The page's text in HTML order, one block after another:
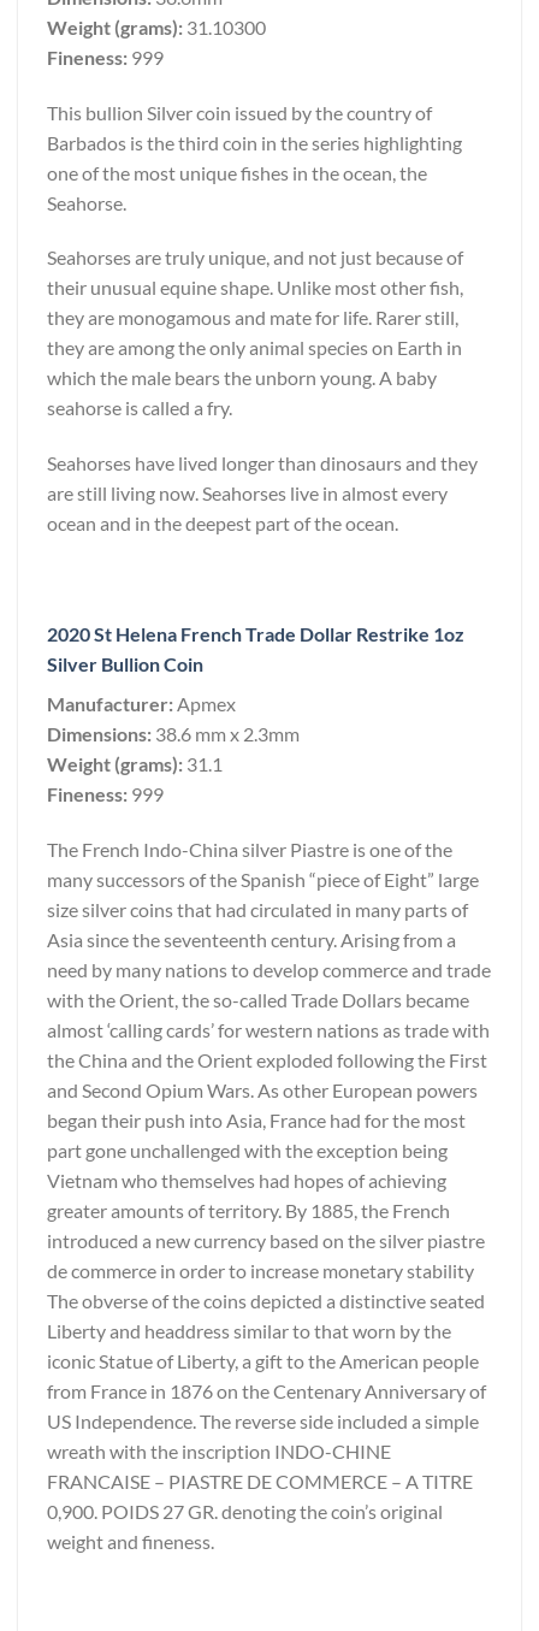
Weight (grams): 31.10300
Fineness: 999
This bullion Silver coin issued by the country of
Barbados is the third coin in the series highlighting
one of the most unique fishes in the ocean, the
Seahorse.
Seahorses are truly unique, and not just because of
their unusual equine shape. Unlike most other fish,
they are monogamous and mate for life. Rarer still,
they are among the only animal species on Earth in
which the male bears the unborn young. A baby
seahorse is called a fry.
Seahorses have lived longer than dinosaurs and they
are still living now. Seahorses live in almost every
ocean and in the deepest part of the ocean.
2020 St Helena French Trade Dollar Restrike 1oz
Silver Bullion Coin
Manufacturer: Apmex
Dimensions: 38.6 mm x 2.3mm
Weight (grams): 31.1
Fineness: 999
The French Indo-China silver Piastre is one of the
many successors of the Spanish “piece of Eight” large
size silver coins that had circulated in many parts of
Asia since the seventeenth century. Arising from a
need by many nations to develop commerce and trade
with the Orient, the so-called Trade Dollars became
almost ‘calling cards’ for western nations as trade with
the China and the Orient exploded following the First
and Second Opium Wars. As other European powers
began their push into Asia, France had for the most
part gone unchallenged with the exception being
Vietnam who themselves had hopes of achieving
greater amounts of territory. By 1885, the French
introduced a new currency based on the silver piastre
de commerce in order to increase monetary stability
The obverse of the coins depicted a distinctive seated
Liberty and headdress similar to that worn by the
iconic Statue of Liberty, a gift to the American people
from France in 1876 on the Centenary Anniversary of
US Independence. The reverse side included a simple
wreath with the inscription INDO-CHINE
FRANCAISE – PIASTRE DE COMMERCE – A TITRE
0,900. POIDS 27 GR. denoting the coin’s original
weight and fineness.